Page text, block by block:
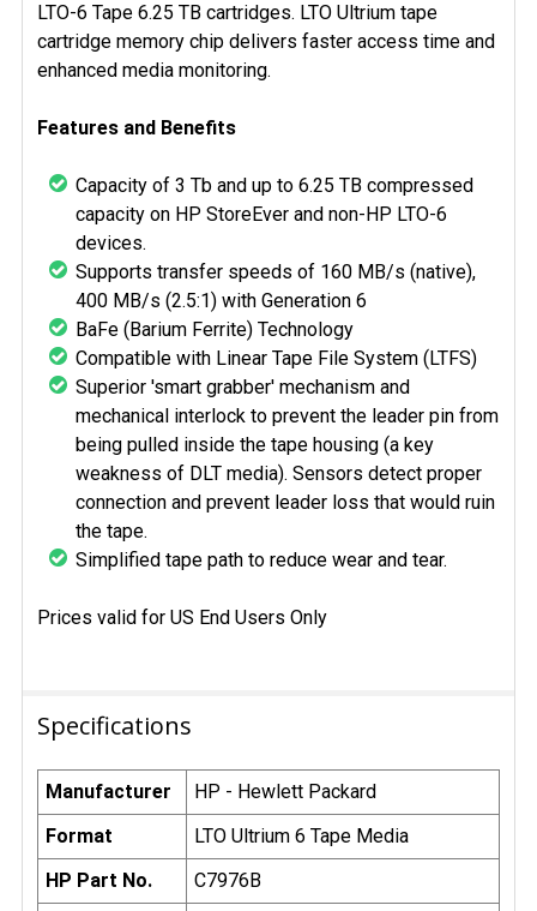
LTO-6 Tape 6.25 TB cartridges. LTO Ultrium tape
cartridge memory chip delivers faster access time and
enhanced media monitoring.
Features and Benefits
Capacity of 3 Tb and up to 6.25 TB compressed
capacity on HP StoreEver and non-HP LTO-6
devices.
Supports transfer speeds of 160 MB/s (native),
400 MB/s (2.5:1) with Generation 6
BaFe (Barium Ferrite) Technology
Compatible with Linear Tape File System (LTFS)
Superior 'smart grabber' mechanism and
mechanical interlock to prevent the leader pin from
being pulled inside the tape housing (a key
weakness of DLT media). Sensors detect proper
connection and prevent leader loss that would ruin
the tape.
Simplified tape path to reduce wear and tear.
Prices valid for US End Users Only
Specifications
Manufacturer
HP - Hewlett Packard
Format
LTO Ultrium 6 Tape Media
HP Part No.
C7976B